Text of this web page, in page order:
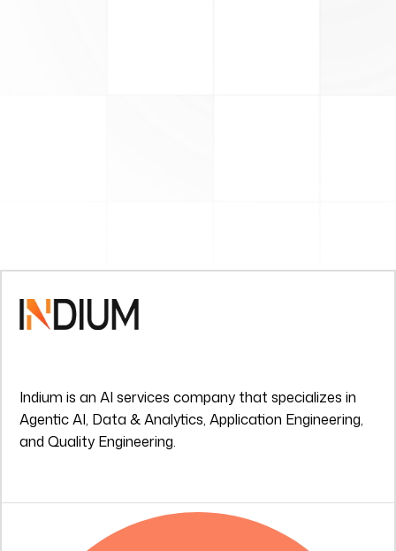
Indium is an AI services company that specializes in
Agentic AI, Data & Analytics, Application Engineering,
and Quality Engineering.